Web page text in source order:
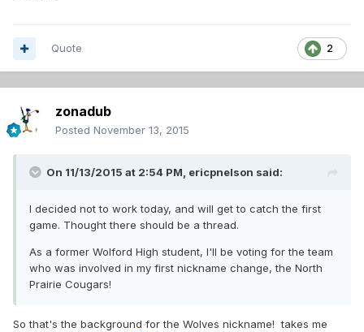
2
Quote
zonadub
Posted November 13, 2015
On 11/13/2015 at 2:54 PM, ericpnelson said:
I decided not to work today, and will get to catch the first
game. Thought there should be a thread.
As a former Wolford High student, I'll be voting for the team
who was involved in my first nickname change, the North
Prairie Cougars!
So that's the background for the Wolves nickname! takes me